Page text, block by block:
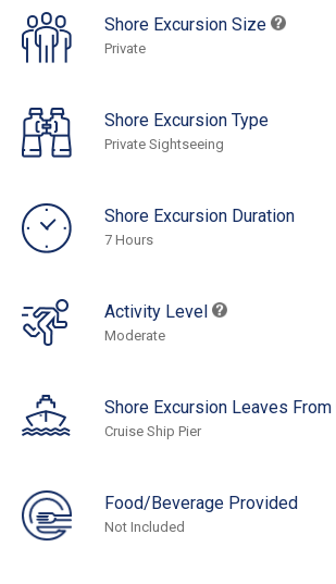
Shore Excursion Size
Private
Shore Excursion Type
Private Sightseeing
Shore Excursion Duration
7 Hours
Activity Level
Moderate
Shore Excursion Leaves From
Cruise Ship Pier
Food/Beverage Provided
Not Included